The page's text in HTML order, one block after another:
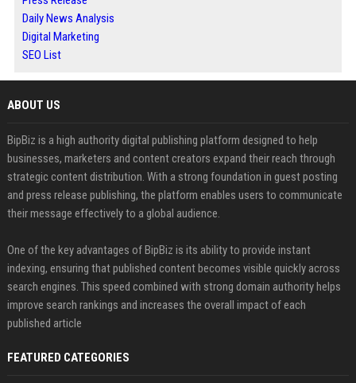
Daily News Analysis
Digital Marketing
SEO List
ABOUT US
BipBiz is a high authority digital publishing platform designed to help
businesses, marketers and content creators expand their reach through
strategic content distribution. With a strong foundation in guest posting
and press release publishing, the platform enables users to communicate
their message effectively to a global audience.
One of the key advantages of BipBiz is its ability to provide instant
indexing, ensuring that published content becomes visible quickly across
search engines. This speed combined with strong domain authority helps
improve search rankings and increases the overall impact of each
published article
FEATURED CATEGORIES